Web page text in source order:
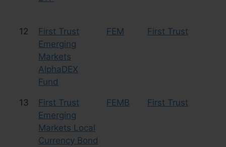
12
First Trust
Emerging
Markets
AlphaDEX
Fund
FEM First Trust
13
First Trust
Emerging
Markets Local
Currency Bond
FEMB First Trust